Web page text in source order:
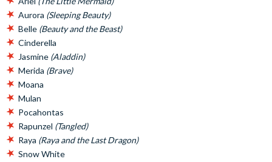
Aurora (Sleeping Beauty)
Belle (Beauty and the Beast)
Cinderella
Jasmine (Aladdin)
Merida (Brave)
Moana
Mulan
Pocahontas
Rapunzel (Tangled)
Raya (Raya and the Last Dragon)
Snow White